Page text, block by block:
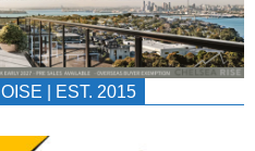
| EST. 2015